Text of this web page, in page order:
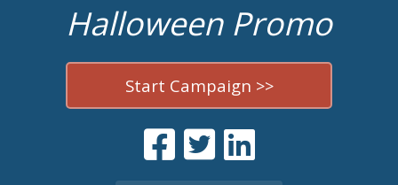
Halloween Promo
Start Campaign >>